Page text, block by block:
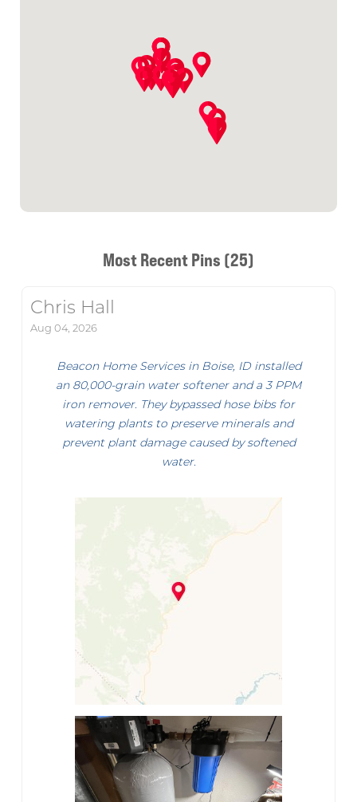
Most Recent Pins (25)
Chris Hall
Aug 04, 2026
Beacon Home Services in Boise, ID installed
an 80,000-grain water softener and a 3 PPM
iron remover. They bypassed hose bibs for
watering plants to preserve minerals and
prevent plant damage caused by softened
water.